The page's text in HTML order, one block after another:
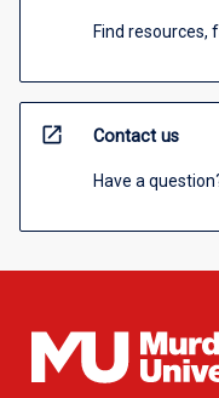
Find resources,
open_in_new Contact us
Have a